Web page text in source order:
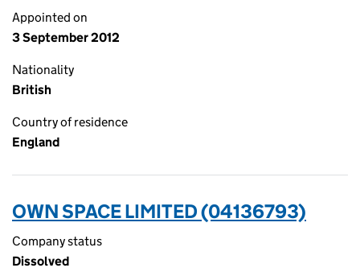
Appointed on
3 September 2012
Nationality
British
Country of residence
England
OWN SPACE LIMITED (04136793)
Company status
Dissolved